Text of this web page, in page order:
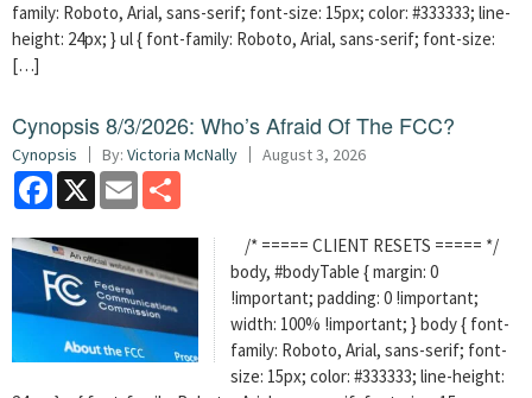
family: Roboto, Arial, sans-serif; font-size: 15px; color: #333333; line-
height: 24px; } ul { font-family: Roboto, Arial, sans-serif; font-size:
[…]
Cynopsis 8/3/2026: Who’s Afraid Of The FCC?
Cynopsis By: Victoria McNally August 3, 2026
Facebook
X Email
/* ===== CLIENT RESETS ===== */
body, #bodyTable { margin: 0
!important; padding: 0 !important;
width: 100% !important; } body { font-
family: Roboto, Arial, sans-serif; font-
size: 15px; color: #333333; line-height: